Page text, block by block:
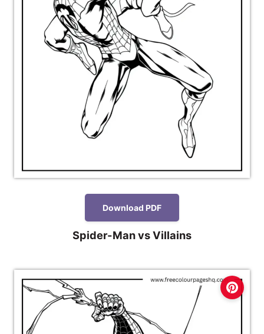
Download PDF
Spider-Man vs Villains